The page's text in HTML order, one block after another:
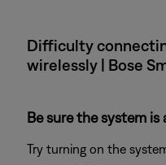
Difficulty
wirelessly | Bose
Be sure the system
Try turning on the